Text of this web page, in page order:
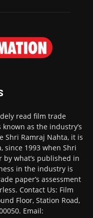
read film trade
as the industry’s
Shri Ramraj Nahta, it is
since 1993 when Shri
by what’s published in
in the industry is
paper’s assessment
Contact Us: Film
Floor, Station Road,
Email: